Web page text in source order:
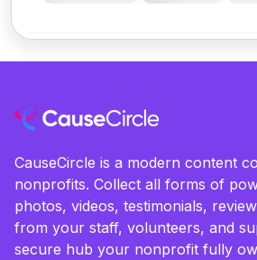
CauseCircle is a modern content
nonprofits. Collect all forms of
photos, videos, testimonials,
from your staff, volunteers, and
secure hub your nonprofit fully